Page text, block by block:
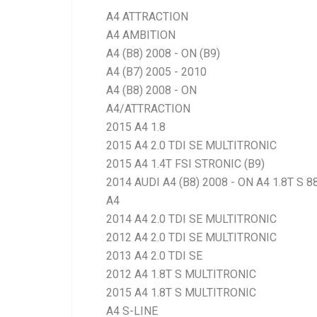
A4 ATTRACTION
A4 AMBITION
A4 (B8) 2008 - ON (B9)
A4 (B7) 2005 - 2010
A4 (B8) 2008 - ON
A4/ATTRACTION
2015 A4 1.8
2015 A4 2.0 TDI SE MULTITRONIC
2015 A4 1.4T FSI STRONIC (B9)
2014 AUDI A4 (B8) 2008 - ON A4 1.8T S
A4
2014 A4 2.0 TDI SE MULTITRONIC
2012 A4 2.0 TDI SE MULTITRONIC
2013 A4 2.0 TDI SE
2012 A4 1.8T S MULTITRONIC
2015 A4 1.8T S MULTITRONIC
A4 S-LINE